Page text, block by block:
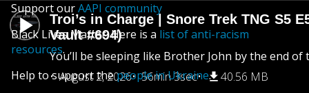
Troi’s in Charge | Snore Trek TNG S5
Vault #694)
You’ll be sleeping like Brother John by the end of
August 2, 2026
56min 3sec 40.56 MB
Support ourAAPI community
Black Lives Matter. Here is a list of anti-racism
resources.
Help to support thepeople in Ukraine.